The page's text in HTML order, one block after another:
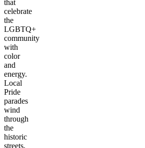
that
celebrate
the
LGBTQ+
community
with
color
and
energy.
Local
Pride
parades
wind
through
the
historic
streets,